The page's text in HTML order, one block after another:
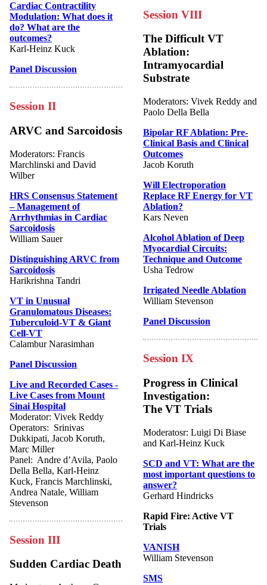
Cardiac Contractility
Modulation: What does it
do? What are the
outcomes?
Karl-Heinz Kuck
Panel Discussion
Session II
ARVC and Sarcoidosis
Moderators: Francis
Marchlinski and David
Wilber
HRS Consensus Statement
– Management of
Arrhythmias in Cardiac
Sarcoidosis
William Sauer
Distinguishing ARVC from
Sarcoidosis
Harikrishna Tandri
VT in Unusual
Granulomatous Diseases:
Tuberculoid-VT & Giant
Cell-VT
Calambur Narasimhan
Panel Discussion
Live and Recorded Cases -
Live Cases from Mount
Sinai Hospital
Moderator: Vivek Reddy
Operators: Srinivas
Dukkipati, Jacob Koruth,
Marc Miller
Panel: Andre d’Avila, Paolo
Della Bella, Karl-Heinz
Kuck, Francis Marchlinski,
Andrea Natale, William
Stevenson
Session III
Sudden Cardiac Death
Session VIII
The Difficult VT
Ablation:
Intramyocardial
Substrate
Moderators: Vivek Reddy and
Paolo Della Bella
Bipolar RF Ablation: Pre-
Clinical Basis and Clinical
Outcomes
Jacob Koruth
Will Electroporation
Replace RF Energy for VT
Ablation?
Kars Neven
Alcohol Ablation of Deep
Myocardial Circuits:
Technique and Outcome
Usha Tedrow
Irrigated Needle Ablation
William Stevenson
Panel Discussion
Session IX
Progress in Clinical
Investigation:
The VT Trials
Moderatosr: Luigi Di Biase
and Karl-Heinz Kuck
SCD and VT: What are the
most important questions to
answer?
Gerhard Hindricks
Rapid Fire: Active VT
Trials
VANISH
William Stevenson
SMS